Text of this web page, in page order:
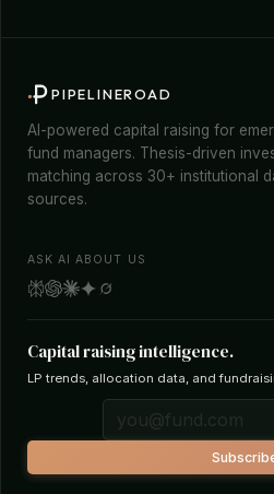
PIPELINEROAD
AI-powered capital raising for
fund managers. Thesis-driven
matching across 30+ institutional
sources.
ASK AI ABOUT US
Capital raising intelligence.
LP trends, allocation data, and